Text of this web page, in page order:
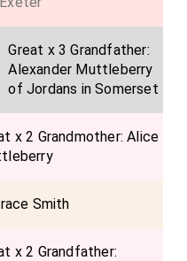
Great x 3 Grandfather:
Alexander Muttleberry
of Jordans in Somerset
x 2 Grandmother:Alice
Smith
x 2 Grandfather: